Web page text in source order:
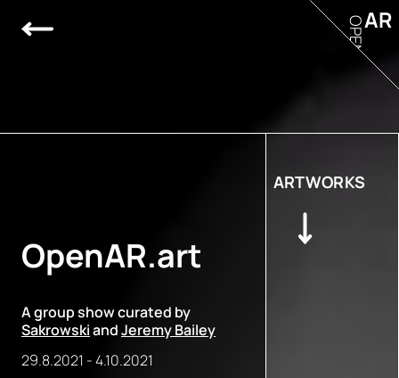
OpenAR.art
A group show curated by
SakrowskiandJeremy Bailey
29.8.2021 -4.10.2021
ARTWORKS
AR
OPEN